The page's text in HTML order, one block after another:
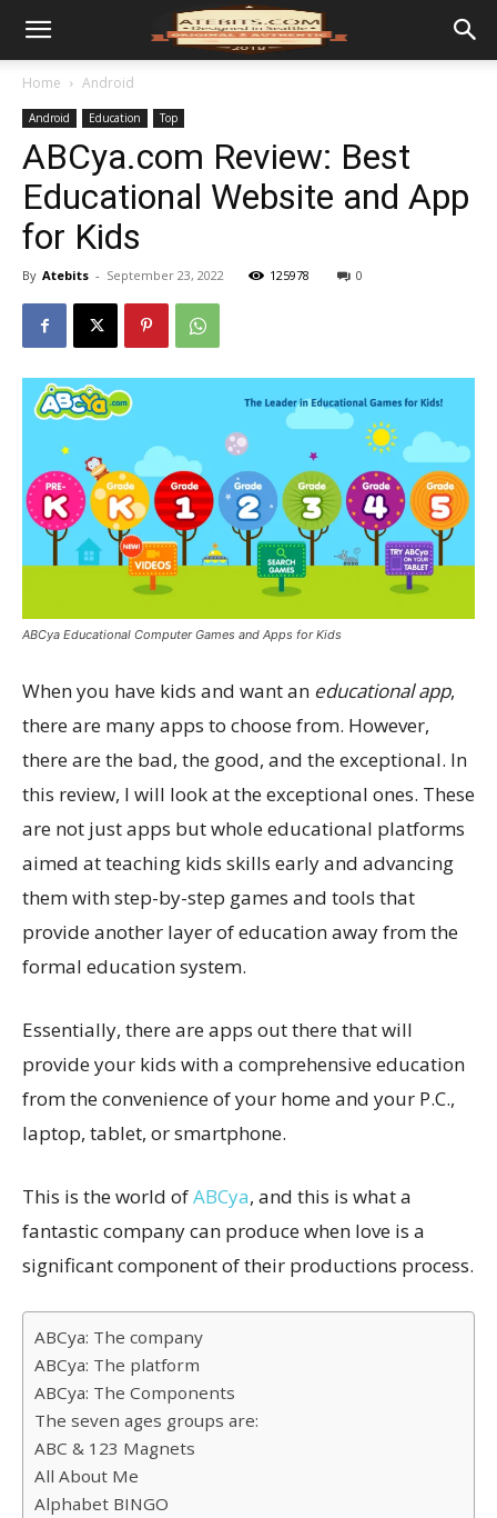
Home Android
Android Education Top
ABCya.com Review: Best
Educational Website and App
for Kids
By Atebits - September 23, 2022 125978 0
ABCya Educational Computer Games and Apps for Kids
When you have kids and want an educational app,
there are many apps to choose from. However,
there are the bad, the good, and the exceptional. In
this review, I will look at the exceptional ones. These
are not just apps but whole educational platforms
aimed at teaching kids skills early and advancing
them with step-by-step games and tools that
provide another layer of education away from the
formal education system.
Essentially, there are apps out there that will
provide your kids with a comprehensive education
from the convenience of your home and your P.C.,
laptop, tablet, or smartphone.
This is the world ofABCya, and this is what a
fantastic company can produce when love is a
significant component of their productions process.
ABCya: The company
ABCya: The platform
ABCya: The Components
The seven ages groups are:
ABC & 123 Magnets
All About Me
Alphabet BINGO